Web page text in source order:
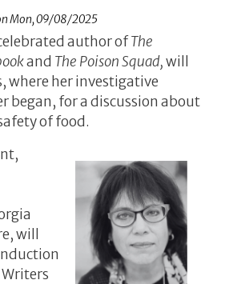
Mon, 09/08/2025
author ofThe
and The Poison Squad,will
where her investigative
began, for a discussion about
of food.
will